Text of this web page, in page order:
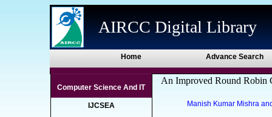
AIRCC Digital Library
Home Advance Search
Computer Science And IT
IJCSEA
An Improved Round Robin
Manish Kumar Mishra